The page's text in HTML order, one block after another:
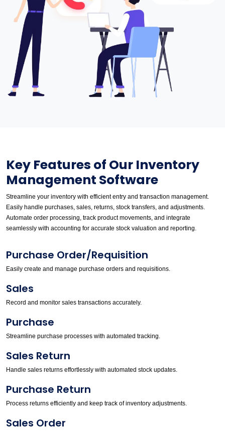
Key Features of Our Inventory
Management Software
Streamline your inventory with efficient entry and transaction management.
Easily handle purchases, sales, returns, stock transfers, and adjustments.
Automate order processing, track product movements, and integrate
seamlessly with accounting for accurate stock valuation and reporting.
Purchase Order/Requisition
Easily create and manage purchase orders and requisitions.
Sales
Record and monitor sales transactions accurately.
Purchase
Streamline purchase processes with automated tracking.
Sales Return
Handle sales returns effortlessly with automated stock updates.
Purchase Return
Process returns efficiently and keep track of inventory adjustments.
Sales Order